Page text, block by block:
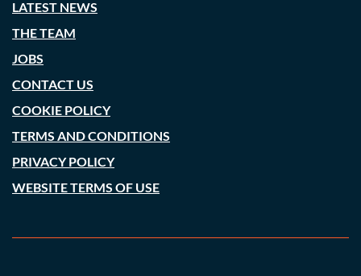
LATEST NEWS
THE TEAM
JOBS
CONTACT US
COOKIE POLICY
TERMS AND CONDITIONS
PRIVACY POLICY
WEBSITE TERMS OF USE